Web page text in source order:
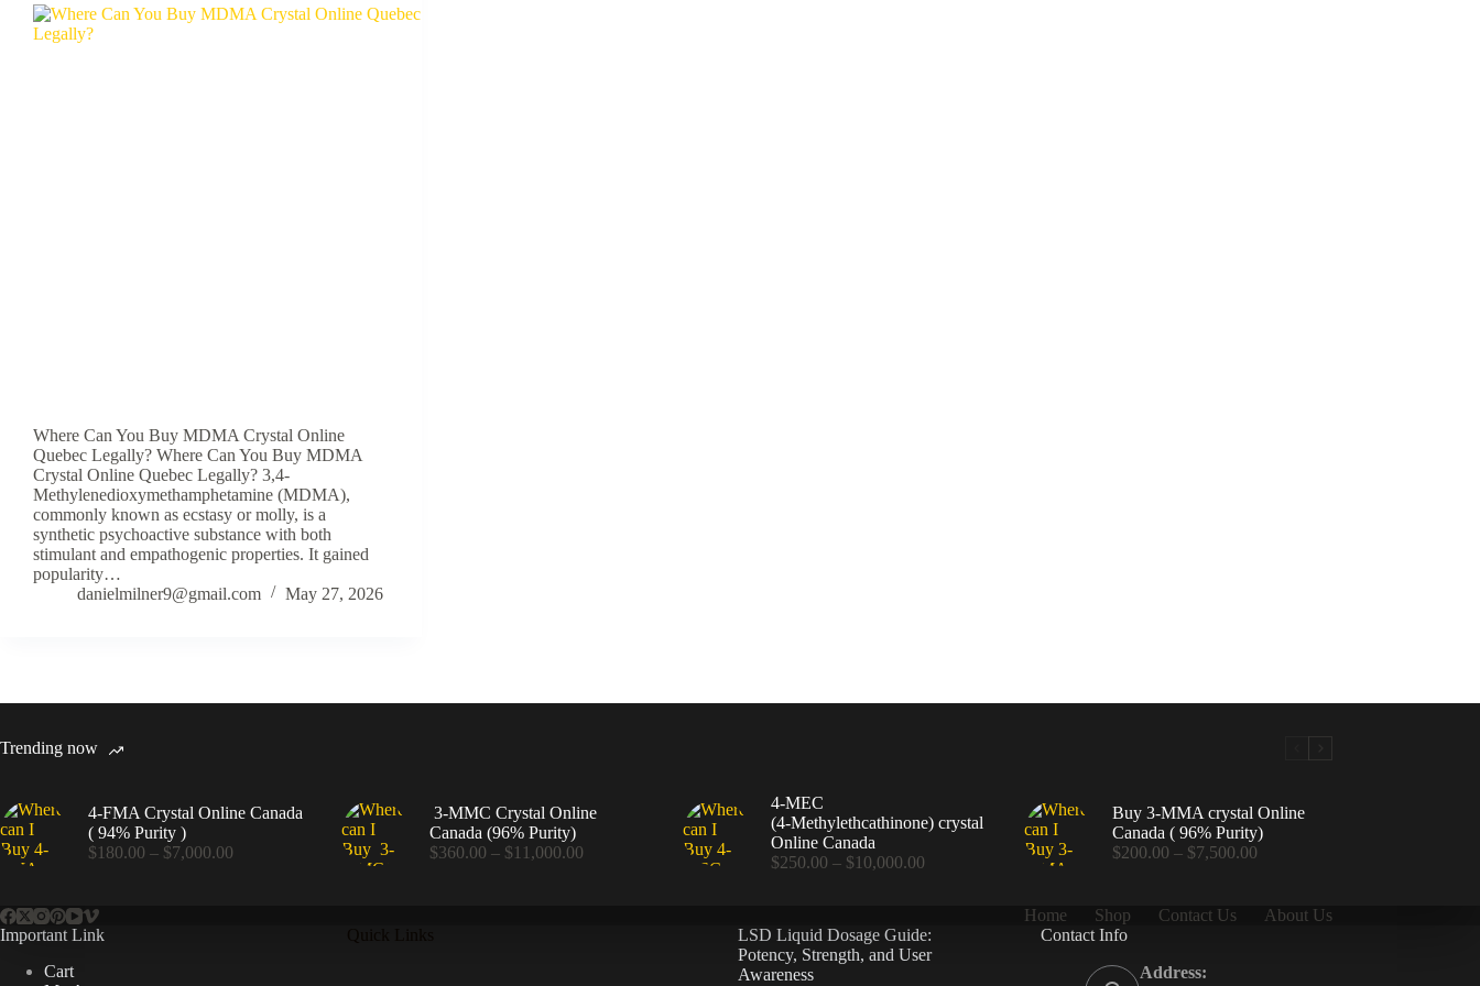
Where Can You Buy MDMA Crystal Online
Quebec Legally? Where Can You Buy MDMA
Crystal Online Quebec Legally? 3,4-
Methylenedioxymethamphetamine (MDMA),
commonly known as ecstasy or molly, is a
synthetic psychoactive substance with both
stimulant and empathogenic properties. It gained
popularity…
danielmilner9@gmail.com
May 27, 2026
Trending now
4-FMA Crystal Online Canada
( 94% Purity )
$180.00 – $7,000.00
3-MMC Crystal Online
Canada (96% Purity)
$360.00 – $11,000.00Price
4-MEC
(4‑Methylethcathinone) crystal
Online Canada
$250.00 – $10,000.00Price
$10,000.00
Buy 3-MMA crystal Online
Canada ( 96% Purity)
$200.00 – $7,500.00Price
through
Home Shop Contact Us
About Us
Important Link
Cart
LSD Liquid Dosage Guide:
Potency, Strength, and User
Awareness
Contact Info
Address: